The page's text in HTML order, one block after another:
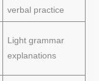
verbal practice
Light grammar
explanations